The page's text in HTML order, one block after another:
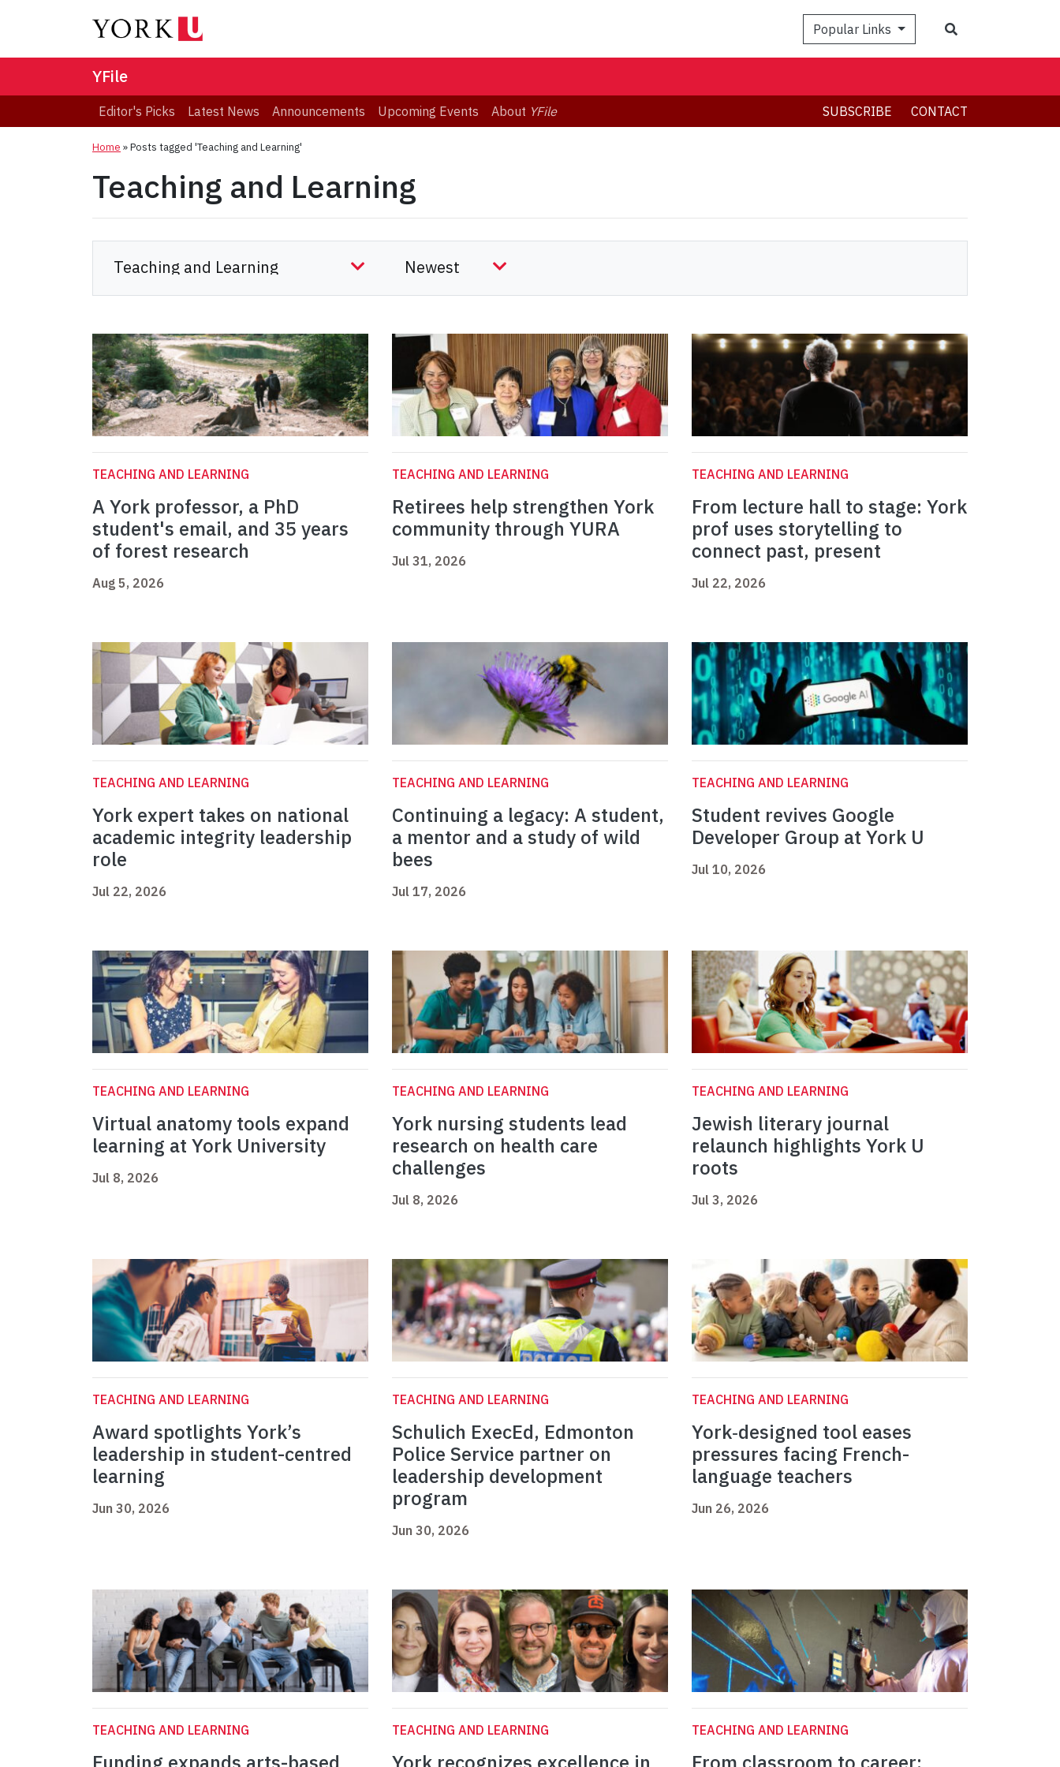
Popular Links
YFile
Editor's Picks Latest News Announcements Upcoming Events About YFile SUBSCRIBE CONTACT
Home »Posts tagged 'Teaching and Learning'
Teaching and Learning
TEACHING AND LEARNING
A York professor, a PhD
student's email, and 35 years
of forest research
Aug 5, 2026
TEACHING AND LEARNING
Retirees help strengthen York
community through YURA
Jul 31, 2026
TEACHING AND LEARNING
From lecture hall to stage: York
prof uses storytelling to
connect past, present
Jul 22, 2026
TEACHING AND LEARNING
York expert takes on national
academic integrity leadership
role
Jul 22, 2026
TEACHING AND LEARNING
Continuing a legacy: A student,
a mentor and a study of wild
bees
Jul 17, 2026
TEACHING AND LEARNING
Student revives Google
Developer Group at York U
Jul 10, 2026
TEACHING AND LEARNING
Virtual anatomy tools expand
learning at York University
Jul 8, 2026
TEACHING AND LEARNING
York nursing students lead
research on health care
challenges
Jul 8, 2026
TEACHING AND LEARNING
Jewish literary journal
relaunch highlights York U
roots
Jul 3, 2026
TEACHING AND LEARNING
Award spotlights York’s
leadership in student-centred
learning
Jun 30, 2026
TEACHING AND LEARNING
Schulich ExecEd, Edmonton
Police Service partner on
leadership development
program
Jun 30, 2026
TEACHING AND LEARNING
York‑designed tool eases
pressures facing French-
language teachers
Jun 26, 2026
TEACHING AND LEARNING TEACHING AND LEARNING TEACHING AND LEARNING